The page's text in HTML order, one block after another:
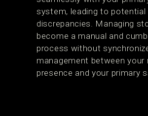
system, leading to potential
discrepancies. Managing
become a manual and
process without
management between your
presence and your primary